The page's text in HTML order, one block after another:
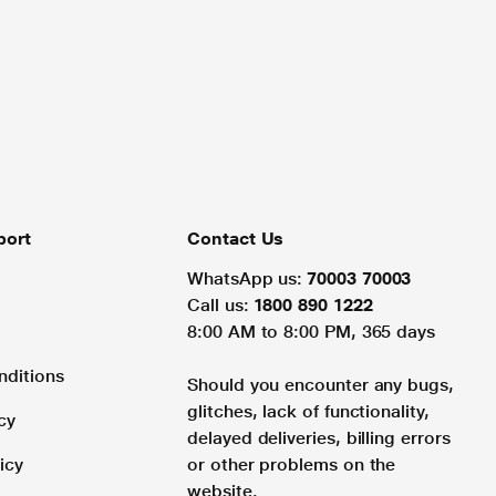
Contact Us
WhatsApp us: 70003 70003
Call us: 1800 890 1222
8:00 AM to 8:00 PM, 365 days
Should you encounter any bugs,
glitches, lack of functionality,
delayed deliveries, billing errors
or other problems on the
website.